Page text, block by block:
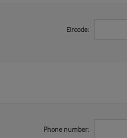
Eircode:
Phone number: